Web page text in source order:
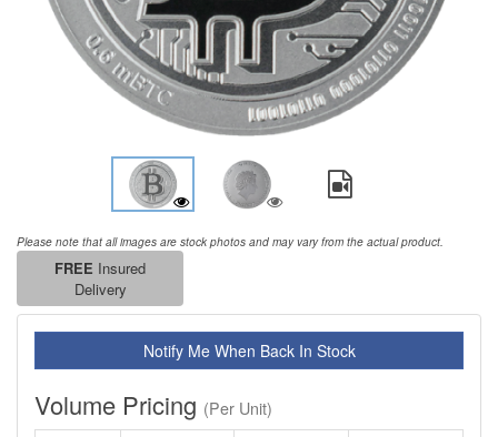
Please note that all images are stock photos and may vary from the actual product.
FREE Insured
Delivery
Notify Me When Back In Stock
Volume Pricing (Per Unit)